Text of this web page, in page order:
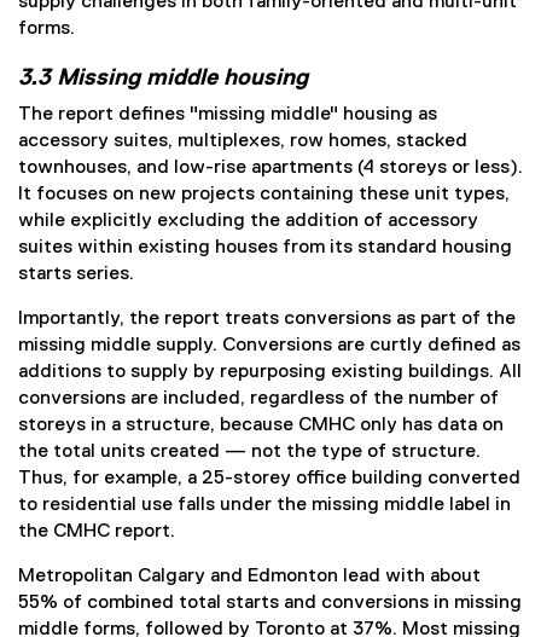
forms.
3.3 Missing middle housing
The report defines "missing middle" housing as
accessory suites, multiplexes, row homes, stacked
townhouses, and low-rise apartments (4 storeys or less).
It focuses on new projects containing these unit types,
while explicitly excluding the addition of accessory
suites within existing houses from its standard housing
starts series.
Importantly, the report treats conversions as part of the
missing middle supply. Conversions are curtly defined as
additions to supply by repurposing existing buildings. All
conversions are included, regardless of the number of
storeys in a structure, because CMHC only has data on
the total units created — not the type of structure.
Thus, for example, a 25-storey office building converted
to residential use falls under the missing middle label in
the CMHC report.
Metropolitan Calgary and Edmonton lead with about
55% of combined total starts and conversions in missing
middle forms, followed by Toronto at 37%. Most missing